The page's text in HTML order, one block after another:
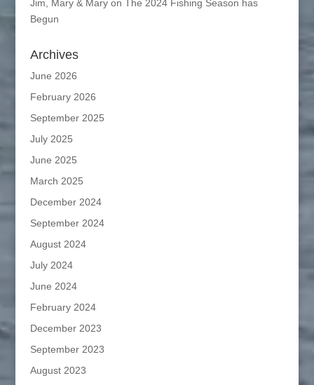
Jim, Mary & Maryon
The 2024 Fishing Season has
Begun
Archives
June 2026
February 2026
September 2025
July 2025
June 2025
March 2025
December 2024
September 2024
August 2024
July 2024
June 2024
February 2024
December 2023
September 2023
August 2023